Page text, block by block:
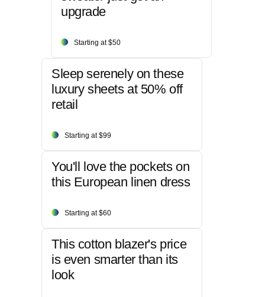
upgrade
Starting at $50
Sleep serenely on these
luxury sheets at 50% off
retail
Starting at $99
You'll love the pockets on
this European linen dress
Starting at $60
This cotton blazer's price
is even smarter than its
look